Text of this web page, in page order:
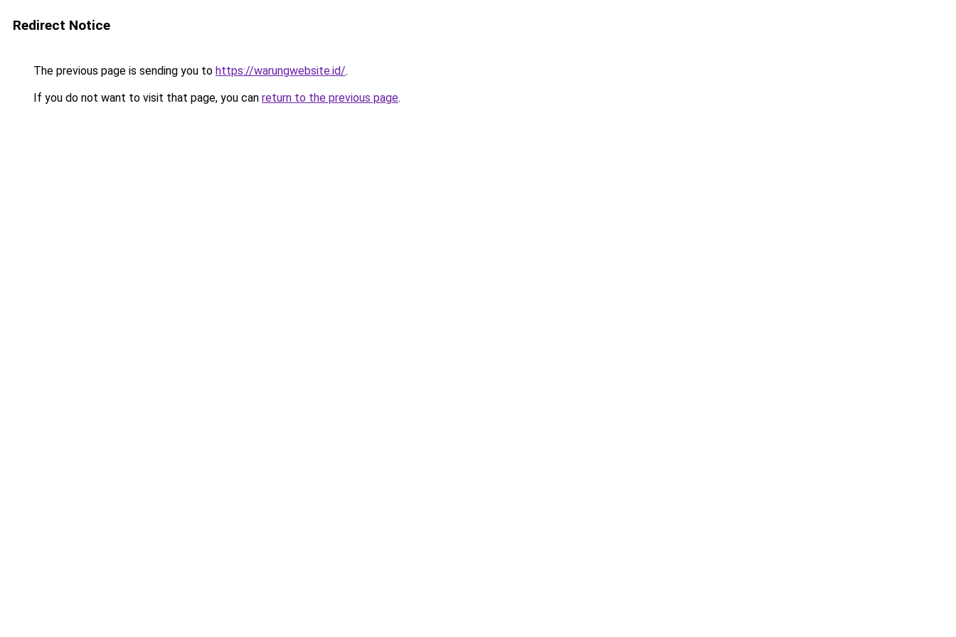
Redirect Notice
The previous page is sending you to https://warungwebsite.id/.
If you do not want to visit that page, you can return to the previous page.